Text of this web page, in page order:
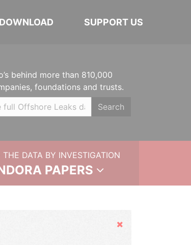
DOWNLOAD SUPPORT US
behind more than 810,000
foundations and trusts.
Search
THE DATA BY INVESTIGATION
PAPERS
Hide